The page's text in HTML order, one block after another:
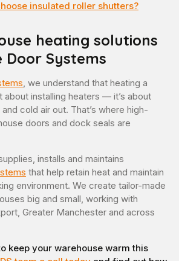
insulated roller shutters?
heating solutions
Door Systems
, we understand that heating a
about installing heaters — it’s about
cold air out. That’s where high-
doors and dock seals are
installs and maintains
that help retain heat and maintain
environment. We create tailor-made
big and small, working with
Greater Manchester and across
keep your warehouse warm this